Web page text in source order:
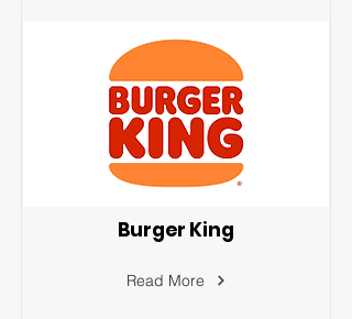
Burger King
Read More